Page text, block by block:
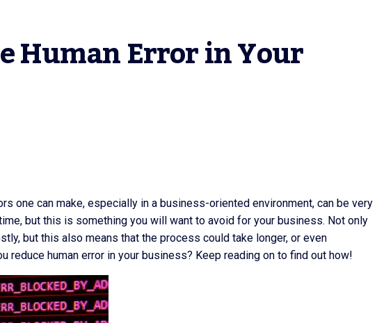
Human Error in Your
one can make, especially in a business-oriented environment, can be very
but this is something you will want to avoid for your business. Not only
but this also means that the process could take longer, or even
reduce human error in your business? Keep reading on to find out how!